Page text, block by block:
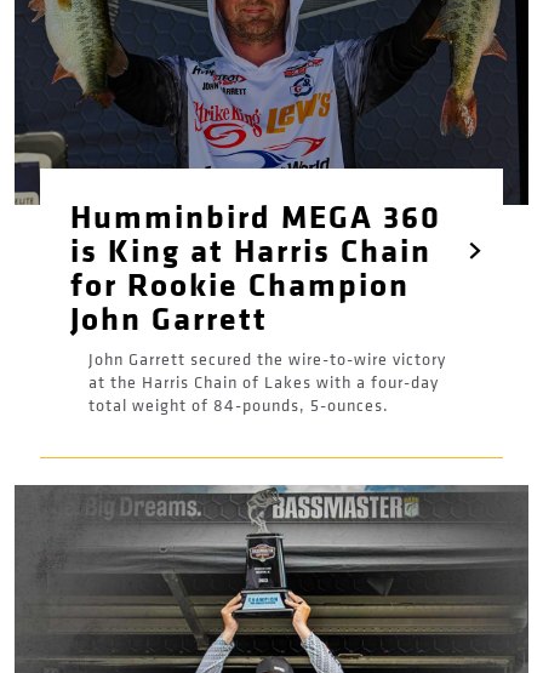
Humminbird MEGA 360
is King at Harris Chain
for Rookie Champion
John Garrett
John Garrett secured the wire-to-wire victory
at the Harris Chain of Lakes with a four-day
total weight of 84-pounds, 5-ounces.